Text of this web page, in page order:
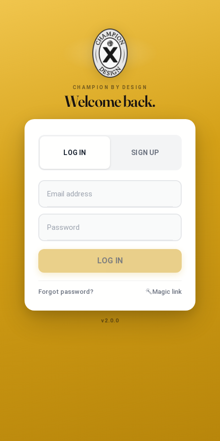
CHAMPION BY DESIGN
Welcome back.
LOG IN SIGN UP
LOG IN
Forgot password? Magic link
v2.0.0